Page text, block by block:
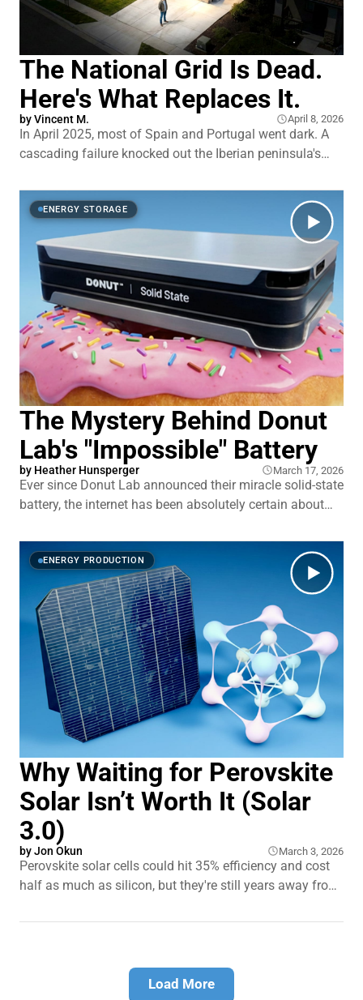
The National Grid Is Dead.
Here's What Replaces It.
byVincent M. April 8, 2026
In April 2025, most of Spain and Portugal went dark. A
cascading failure knocked out the Iberian peninsula's
within 4 minutes and 37 seconds of its own total
collapse.1 Not a temporary blackout. A full shutdown.
What engineers
ENERGY STORAGE
The Mystery Behind Donut
Lab's "Impossible" Battery
by Heather Hunsperger March 17, 2026
Ever since Donut Lab announced their miracle solid-state
battery, the internet has been absolutely certain about
you actually dig into those explanations, a lot of them
start falling apart. Here's what Donut Lab is actually
claiming: more energy
ENERGY PRODUCTION
Why Waiting for Perovskite
Solar Isn’t Worth It (Solar
3.0)
byJon Okun March 3, 2026
Perovskite solar cells could hit 35% efficiency and cost
half as much as silicon, but they're still years away from
federal tax credit in the US, making them suddenly more
Load More